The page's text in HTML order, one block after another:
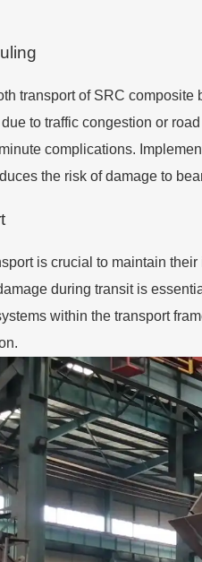
transport of SRC
to traffic congestion or
complications.
the risk of damage to
is crucial to maintain
during transit is
within the transport